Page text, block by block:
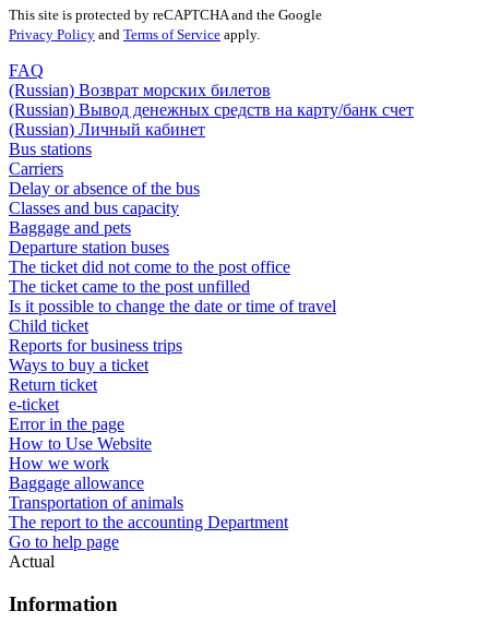
This site is protected by reCAPTCHA and the Google
Privacy Policy and Terms of Service apply.
FAQ
(Russian) Возврат морских билетов
(Russian) Вывод денежных средств на карту/банк счет
(Russian) Личный кабинет
Bus stations
Carriers
Delay or absence of the bus
Classes and bus capacity
Baggage and pets
Departure station buses
The ticket did not come to the post office
The ticket came to the post unfilled
Is it possible to change the date or time of travel
Child ticket
Reports for business trips
Ways to buy a ticket
Return ticket
e-ticket
Error in the page
How to Use Website
How we work
Baggage allowance
Transportation of animals
The report to the accounting Department
Go to help page
Actual
Information